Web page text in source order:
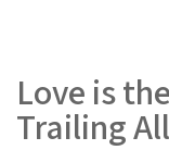
Love is
Trailing